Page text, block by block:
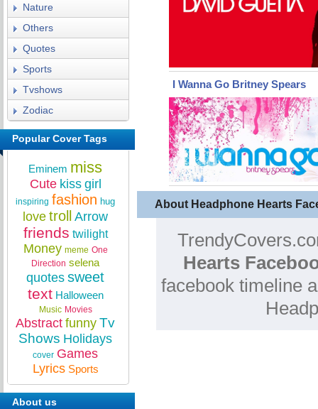
I Wanna Go Britney Spears
About Headphone Hearts
Hearts
facebook timeline
Nature
Others
Quotes
Sports
Tvshows
Zodiac
Popular Cover Tags
Eminem miss
Cute kiss girl
inspiring fashion hug
love troll Arrow
friends twilight
Money meme One
Direction selena
quotes sweet
text Halloween
Music Movies
Abstract funny Tv
Shows Holidays
cover Games
Lyrics Sports
About us